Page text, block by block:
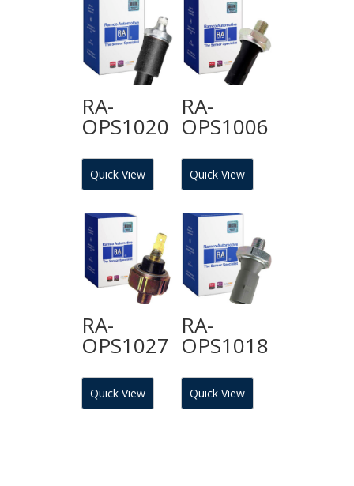
RA-
OPS1020
Quick View
RA-
OPS1006
Quick View
RA-
OPS1027
Quick View
RA-
OPS1018
Quick View